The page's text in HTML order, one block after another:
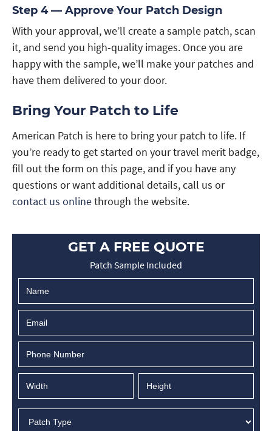
Step 4 — Approve Your Patch Design
With your approval, we’ll create a sample patch, scan
it, and send you high-quality images. Once you are
happy with the sample, we’ll make your patches and
have them delivered to your door.
Bring Your Patch to Life
American Patch is here to bring your patch to life. If
you’re ready to get started on your travel merit badge,
fill out the form on this page, and if you have any
questions or want additional details, call us or
contact us onlinethrough the website.
GET A FREE QUOTE
Patch Sample Included